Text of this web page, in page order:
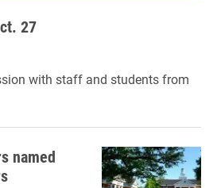
27
with staff and students from
named